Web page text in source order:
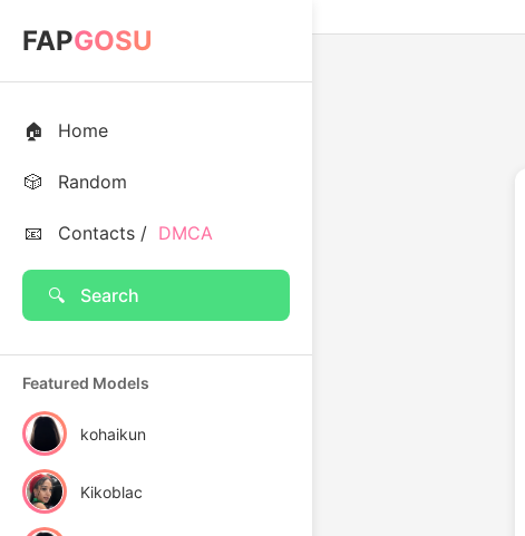
FAPGOSU
🏠 Home
🎲 Random
📧 Contacts / DMCA
🔍 Search
Featured Models
kohaikun
Kikoblac